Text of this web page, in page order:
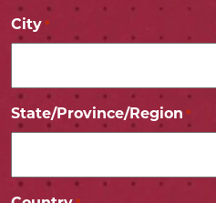
City *
State/Province/Region *